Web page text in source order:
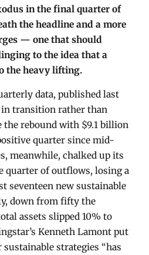
in the final quarter of
the headline and a more
— one that should
to the idea that a
the heavy lifting.
data, published last
in transition rather than
the rebound with $9.1 billion
quarter since mid-
meanwhile, chalked up its
quarter of outflows, losing a
seventeen new sustainable
down from fifty the
assets slipped 10% to
Kenneth Lamont put
strategies “has